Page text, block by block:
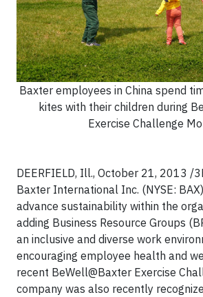
Baxter employees in China spend
kites with their children during
Exercise Challenge
DEERFIELD, Ill., October 21, 2013 /
Baxter International Inc. (NYSE:
advance sustainability within the
adding Business Resource Groups
an inclusive and diverse work
encouraging employee health and
recent BeWell@Baxter Exercise
company was also recently